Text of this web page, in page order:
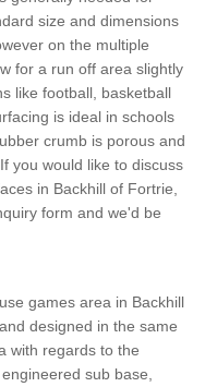
size and dimensions
on the multiple
for a run off area slightly
like football, basketball
is ideal in schools
crumb is porous and
you would like to discuss
in Backhill of Fortrie,
form and we'd be
games area in Backhill
designed in the same
with regards to the
sub base,